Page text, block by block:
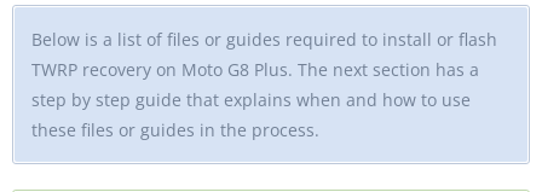
Below is a list of files or guides required to install or flash
TWRP recovery on Moto G8 Plus. The next section has a
step by step guide that explains when and how to use
these files or guides in the process.